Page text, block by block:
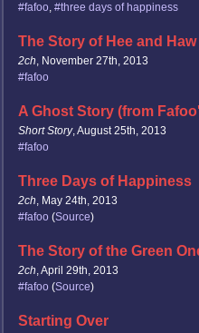
#fafoo, #three days of happiness
The Story of Hee and
2ch, November 27th, 2013
#fafoo
A Ghost Story (from
Short Story, August 25th, 2013
#fafoo
Three Days of Happiness
2ch, May 24th, 2013
#fafoo (Source)
The Story of the Green
2ch, April 29th, 2013
#fafoo (Source)
Starting Over